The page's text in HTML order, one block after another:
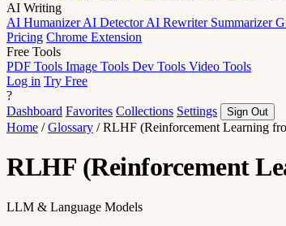
AI Writing
AI HumanizerAI DetectorAI Rewriter Summarizer
Pricing Chrome Extension
Free Tools
PDF Tools Image Tools Dev Tools Video Tools
Log in Try Free
?
Dashboard Favorites Collections Settings Sign Out
Home / Glossary / RLHF (Reinforcement Learning
RLHF (Reinforcement
LLM & Language Models